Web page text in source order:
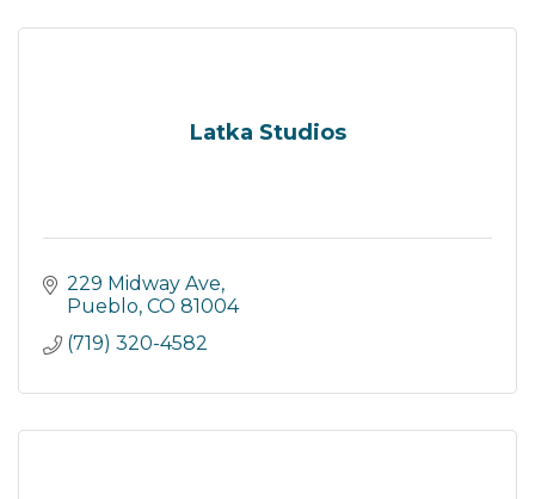
Latka Studios
229 Midway Ave
Pueblo CO 81004
(719) 320-4582